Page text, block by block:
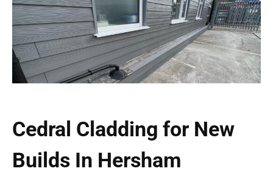
Cedral Cladding for New
Builds In Hersham